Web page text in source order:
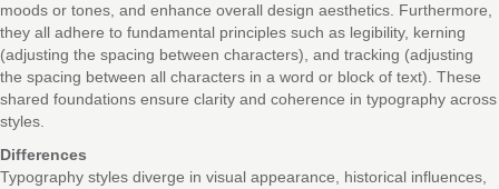
moods or tones, and enhance overall design aesthetics. Furthermore,
they all adhere to fundamental principles such as legibility, kerning
(adjusting the spacing between characters), and tracking (adjusting
the spacing between all characters in a word or block of text). These
shared foundations ensure clarity and coherence in typography across
styles.
Differences
Typography styles diverge in visual appearance, historical influences,